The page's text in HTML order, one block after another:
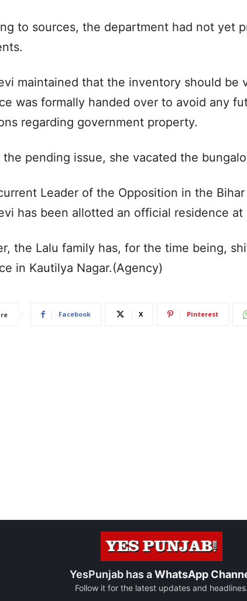
to sources, the department had not yet
maintained that the inventory should be
was formally handed over to avoid any
regarding government property.
the pending issue, she vacated the
Leader of the Opposition in the
has been allotted an official residence at
the Lalu family has, for the time being,
in Kautilya Nagar.(Agency)
Facebook X Pinterest
YesPunjab has aWhatsApp
Follow it for the latest updates and headlines.